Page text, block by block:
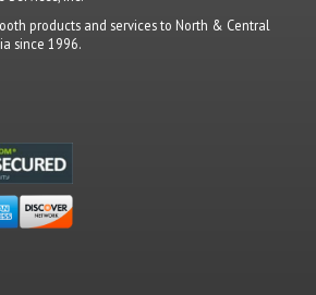
products and services to North & Central
since 1996.